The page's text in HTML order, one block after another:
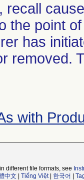
recall
the point
has
removed.
with
different file formats, see
中文 Tiếng Việt| 한국어